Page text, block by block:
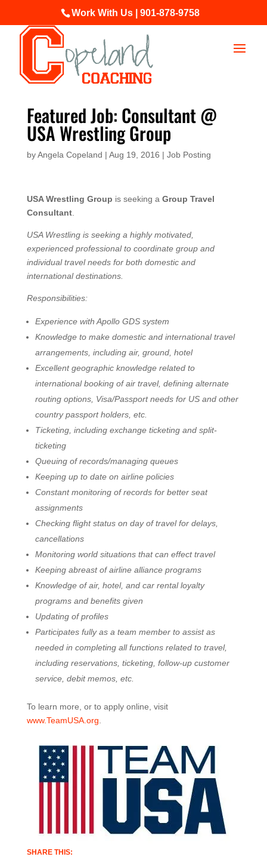
Work With Us | 901-878-9758
Featured Job: Consultant @
USA Wrestling Group
byAngela Copeland | Aug 19, 2016 | Job Posting
USA Wrestling Group is seeking a Group Travel
Consultant.
USA Wrestling is seeking a highly motivated,
experienced professional to coordinate group and
individual travel needs for both domestic and
international destinations.
Responsibilities:
Experience with Apollo GDS system
Knowledge to make domestic and international travel
arrangements, including air, ground, hotel
Excellent geographic knowledge related to
international booking of air travel, defining alternate
routing options, Visa/Passport needs for US and other
country passport holders, etc.
Ticketing, including exchange ticketing and split-
ticketing
Queuing of records/managing queues
Keeping up to date on airline policies
Constant monitoring of records for better seat
assignments
Checking flight status on day of travel for delays,
cancellations
Monitoring world situations that can effect travel
Keeping abreast of airline alliance programs
Knowledge of air, hotel, and car rental loyalty
programs and benefits given
Updating of profiles
Participates fully as a team member to assist as
needed in completing all functions related to travel,
including reservations, ticketing, follow-up customer
service, debit memos, etc.
To learn more, or to apply online, visit
www.TeamUSA.org
SHARE THIS: